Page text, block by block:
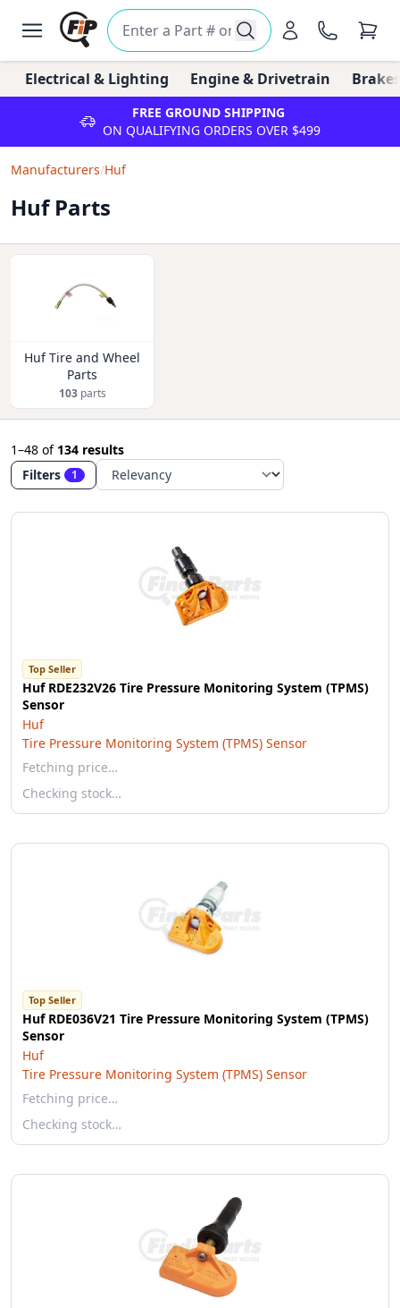
Electrical & Lighting Engine & Drivetrain
FREE GROUND SHIPPING
ON QUALIFYING ORDERS OVER $499
Manufacturers/Huf
Huf Parts
Huf Tire and Wheel
Parts
103parts
1–48 of 134 results
Filters
1
Top Seller
Huf RDE232V26 Tire Pressure Monitoring System (TPMS)
Sensor
Huf
Tire Pressure Monitoring System (TPMS) Sensor
Fetching price…
Checking stock…
Top Seller
Huf RDE036V21 Tire Pressure Monitoring System (TPMS)
Sensor
Huf
Tire Pressure Monitoring System (TPMS) Sensor
Fetching price…
Checking stock…